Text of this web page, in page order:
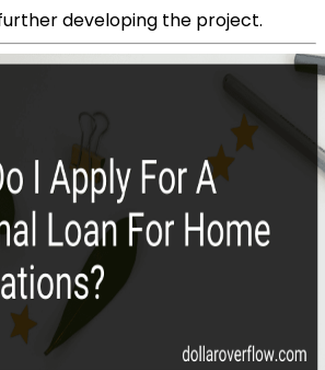
developing the project.